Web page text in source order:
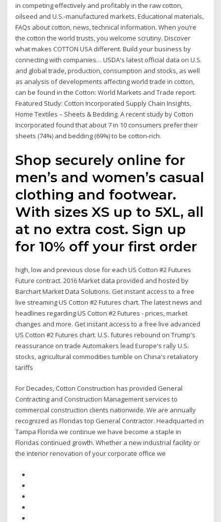
in competing effectively and profitably in the raw cotton,
oilseed and U.S.-manufactured markets. Educational materials,
FAQs about cotton, news, technical information. When you’re
the cotton the world trusts, you welcome scrutiny. Discover
what makes COTTON USA different. Build your business by
connecting with companies… USDA's latest official data on U.S.
and global trade, production, consumption and stocks, as well
as analysis of developments affecting world trade in cotton,
can be found in the Cotton: World Markets and Trade report.
Featured Study: Cotton Incorporated Supply Chain Insights,
Home Textiles – Sheets & Bedding. A recent study by Cotton
Incorporated found that about 7 in 10 consumers prefer their
sheets (74%) and bedding (69%) to be cotton-rich.
Shop securely online for
men’s and women’s casual
clothing and footwear.
With sizes XS up to 5XL, all
at no extra cost. Sign up
for 10% off your first order
high, low and previous close for each US Cotton #2 Futures
Future contract. 2016 Market data provided and hosted by
Barchart Market Data Solutions. Get instant access to a free
live streaming US Cotton #2 Futures chart. The latest news and
headlines regarding US Cotton #2 Futures - prices, market
changes and more. Get instant access to a free live advanced
US Cotton #2 Futures chart. U.S. futures rebound on Trump's
reassurance on trade Automakers lead Europe's rally U.S.
stocks, agricultural commodities tumble on China's retaliatory
tariffs
For Decades, Cotton Construction has provided General
Contracting and Construction Management services to
commercial construction clients nationwide. We are annually
recognized as Floridas top General Contractor. Headquarted in
Tampa Florida we continue we have become a staple in
Floridas continued growth. Whether a new industrial facility or
the interior renovation of your corporate office we